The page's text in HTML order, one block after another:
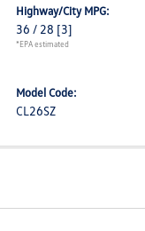
Highway/City MPG:
36 / 28 [3]
*EPA estimated
Model Code:
CL26SZ